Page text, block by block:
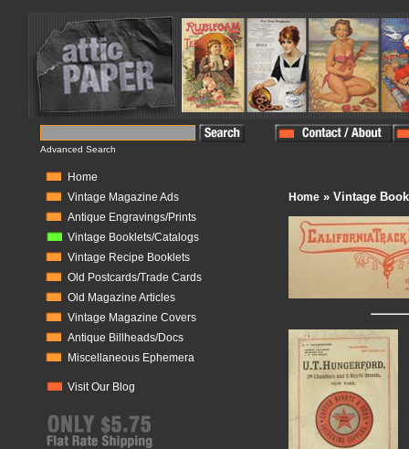
Advanced Search
Home
Vintage Magazine Ads
Antique Engravings/Prints
Vintage Booklets/Catalogs
Vintage Recipe Booklets
Old Postcards/Trade Cards
Old Magazine Articles
Vintage Magazine Covers
Antique Billheads/Docs
Miscellaneous Ephemera
Visit Our Blog
Home » Vintage